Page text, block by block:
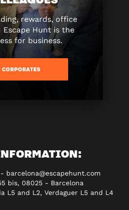
rewards, office
Escape Hunt is the
for business.
CORPORATES
barcelona@escapehunt.com
bis, 08025 - Barcelona
L5 and L2, Verdaguer L5 and L4